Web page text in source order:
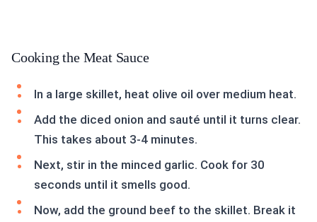
Cooking the Meat Sauce
In a large skillet, heat olive oil over medium heat.
Add the diced onion and sauté until it turns clear.
This takes about 3-4 minutes.
Next, stir in the minced garlic. Cook for 30
seconds until it smells good.
Now, add the ground beef to the skillet. Break it